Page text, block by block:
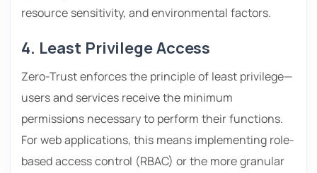
resource sensitivity, and environmental factors.
4. Least Privilege Access
Zero-Trust enforces the principle of least privilege—
users and services receive the minimum
permissions necessary to perform their functions.
For web applications, this means implementing role-
based access control (RBAC) or the more granular